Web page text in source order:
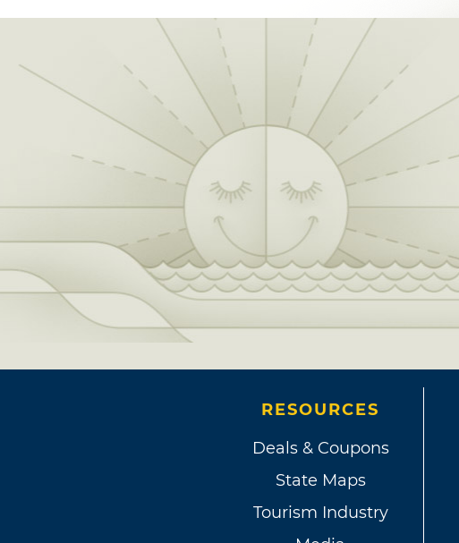
RESOURCES
Deals & Coupons
State Maps
Tourism Industry